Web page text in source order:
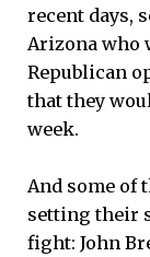
recent days,
Arizona who
Republican
that they
week.
And some of
setting their
fight: John